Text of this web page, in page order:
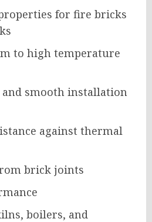
for fire bricks
to high temperature
smooth installation
against thermal
brick joints
boilers, and